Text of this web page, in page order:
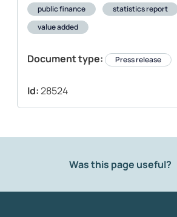
public finance
statistics report
value added
Document type: Press release
Id:28524
Was this page useful?